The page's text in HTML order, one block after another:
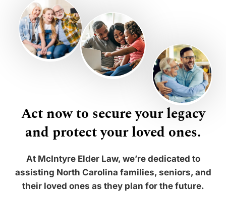
Act now to secure your legacy
and protect your loved ones.
At McIntyre Elder Law, we’re dedicated to
assisting North Carolina families, seniors, and
their loved ones as they plan for the future.